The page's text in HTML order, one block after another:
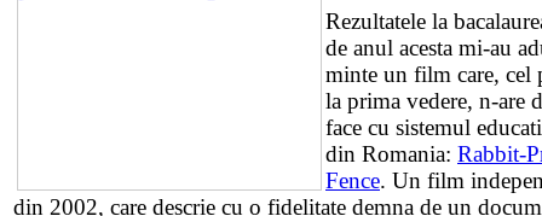
Rezultatele la
de anul acesta mi-au
minte un film care, cel
la prima vedere, n-are
face cu sistemul
din Romania: Rabbit-
Fence. Un film
din 2002, care descrie cu o fidelitate demna de un